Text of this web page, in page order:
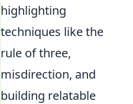
highlighting
techniques like the
rule of three,
misdirection, and
building relatable